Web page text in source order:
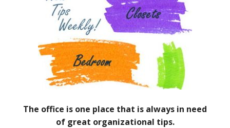
The office is one place that is always in need
of great organizational tips.